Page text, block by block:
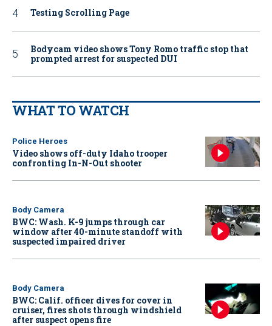
Testing Scrolling Page
Bodycam video shows Tony Romo traffic stop that
prompted arrest for suspected DUI
WHAT TO WATCH
Police Heroes
Video shows off-duty Idaho trooper
confronting In-N-Out shooter
Body Camera
BWC: Wash. K-9 jumps through car
window after 40-minute standoff with
suspected impaired driver
Body Camera
BWC: Calif. officer dives for cover in
cruiser, fires shots through windshield
after suspect opens fire